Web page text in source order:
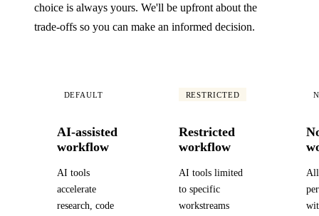
choice is always yours. We'll be upfront about the
trade-offs so you can make an informed decision.
DEFAULT
AI-assisted
workflow
AI tools
accelerate
research, code
RESTRICTED
Restricted
workflow
AI tools limited
to specific
workstreams